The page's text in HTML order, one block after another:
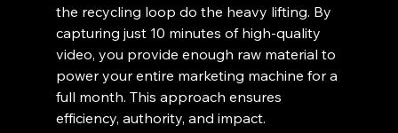
the recycling loop do the heavy lifting. By
capturing just 10 minutes of high-quality
video, you provide enough raw material to
power your entire marketing machine for a
full month. This approach ensures
efficiency, authority, and impact.